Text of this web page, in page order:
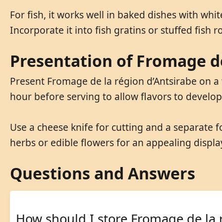
For fish, it works well in baked dishes with
Incorporate it into fish gratins or stuffed fish
Presentation of Fromage
Present Fromage de la région d’Antsirabe
hour before serving to allow flavors to
Use a cheese knife for cutting and a separate
herbs or edible flowers for an appealing
Questions and Answers